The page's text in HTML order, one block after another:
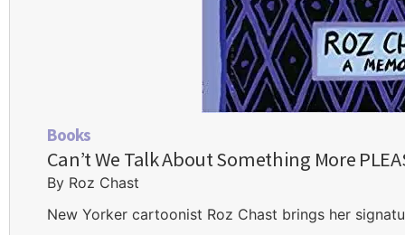
Books
Can’t We Talk About Something More
By Roz Chast
New Yorker cartoonist Roz Chast brings her